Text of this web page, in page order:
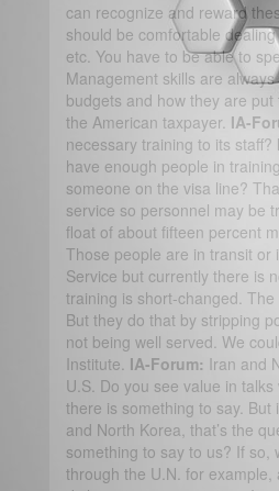
can recognize and reward
should be comfortable
etc. You have to be able to
Management skills are
budgets and how they are
the American taxpayer. IA-
necessary training to its staff?
have enough people in
someone on the visa line?
service so personnel may be
float of about fifteen percent
Those people are in transit
Service but currently there is
training is short-changed.
But they do that by stripping
not being well served. We
Institute. IA-Forum: Iran and
U.S. Do you see value in
there is something to say. But
and North Korea, that’s the
something to say to us? If
through the U.N. for